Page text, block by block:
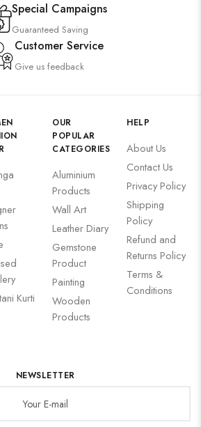
Special Campaigns
Guaranteed Saving
Customer Service
Give us feedback
Kurti
OUR
POPULAR
CATEGORIES
Aluminium
Products
Wall Art
Leather Diary
Gemstone
Product
Painting
Wooden
Products
HELP
About Us
Contact Us
Privacy Policy
Shipping
Policy
Refund and
Returns Policy
Terms &
Conditions
NEWSLETTER